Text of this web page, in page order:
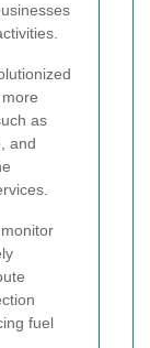
as
and
fuel